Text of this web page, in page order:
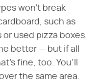
won't break
such as
used pizza boxes.
better — but if all
fine, too. You'll
the same area.